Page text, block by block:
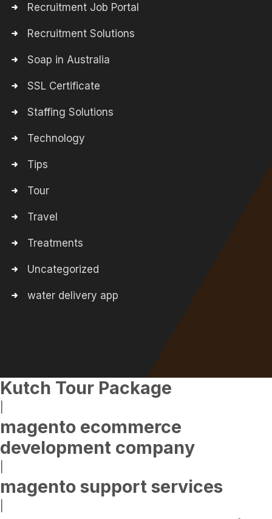
Recruitment Job Portal
Recruitment Solutions
Soap in Australia
SSL Certificate
Staffing Solutions
Technology
Tips
Tour
Travel
Treatments
Uncategorized
water delivery app
Kutch Tour Package
magento ecommerce
development company
magento support services